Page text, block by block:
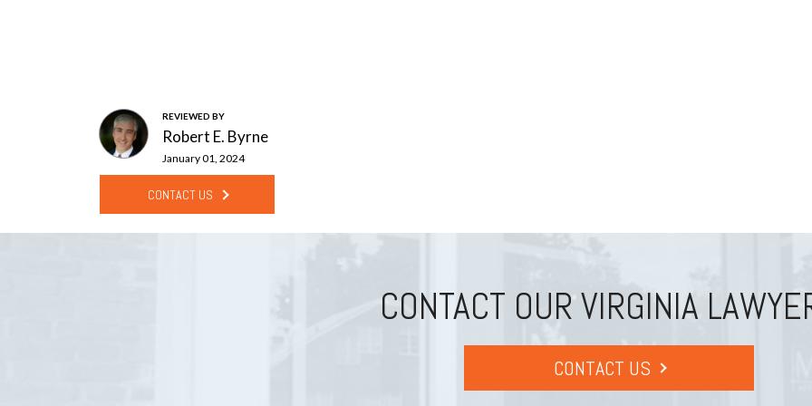
REVIEWED BY
Robert E. Byrne
January 01, 2024
CONTACT US
CONTACT OUR VIRGINIA
CONTACT US